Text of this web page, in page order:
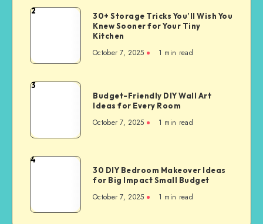
2
30+ Storage Tricks You’ll Wish You
Knew Sooner for Your Tiny
Kitchen
October 7, 2025 1 min read
3
Budget-Friendly DIY Wall Art
Ideas for Every Room
October 7, 2025 1 min read
4
30 DIY Bedroom Makeover Ideas
for Big Impact Small Budget
October 7, 2025 1 min read